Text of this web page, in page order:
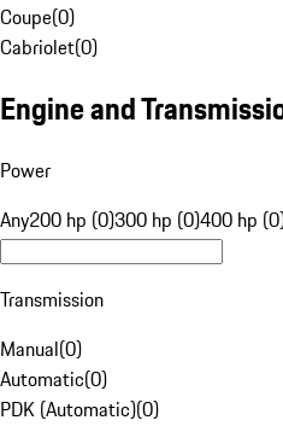
Coupe(0)
Cabriolet(0)
Engine and
Power
Any200 hp (0)300 hp (0)400 hp
Transmission
Manual(0)
Automatic(0)
PDK (Automatic)(0)